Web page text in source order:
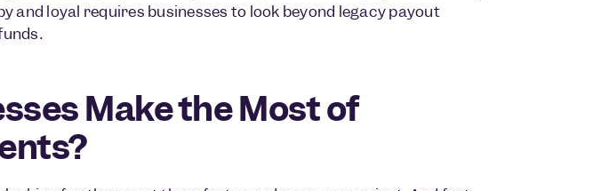
and loyal requires businesses to look beyond legacy payout
Make the Most of